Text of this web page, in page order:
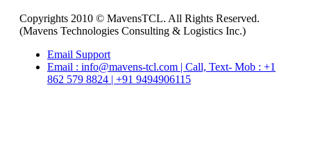
Copyrights 2010 © MavensTCL. All Rights Reserved.
(Mavens Technologies Consulting & Logistics Inc.)
Email Support
Email : info@mavens-tcl.com | Call, Text- Mob : +1
862 579 8824 | +91 9494906115